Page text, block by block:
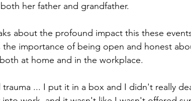
her father and grandfather.
about the profound impact this these
importance of being open and honest
at home and in the workplace.
... I put it in a box and I didn't really